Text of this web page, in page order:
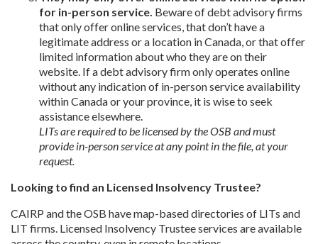
for in-person service. Beware of debt advisory firms
that only offer online services, that don’t have a
legitimate address or a location in Canada, or that offer
limited information about who they are on their
website. If a debt advisory firm only operates online
without any indication of in-person service availability
within Canada or your province, it is wise to seek
assistance elsewhere.
LITs are required to be licensed by the OSB and must
provide in-person service at any point in the file, at your
request.
Looking to find an Licensed Insolvency Trustee?
CAIRP and the OSB have map-based directories of LITs and
LIT firms. Licensed Insolvency Trustee services are available